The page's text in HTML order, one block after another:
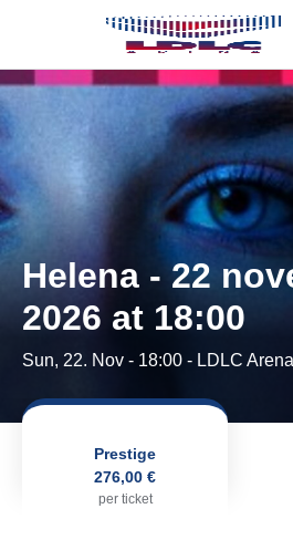
Skip to main Content􀄫
Helena - 22
2026 at 18:00
Sun, 22. Nov - 18:00 - LDLC
Prestige
276,00 €
per ticket